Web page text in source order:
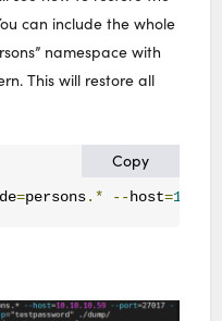
can include the whole
namespace with
This will restore all
Copy
=persons.* --host=10.10